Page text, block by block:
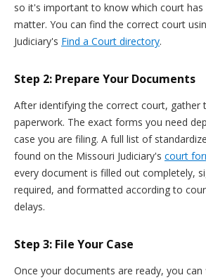
so it's important to know which court
matter. You can find the correct court
Judiciary's Find a Court directory.
Step 2: Prepare Your Documents
After identifying the correct court, gather
paperwork. The exact forms you need
case you are filing. A full list of
found on the Missouri Judiciary's court
every document is filled out completely,
required, and formatted according to
delays.
Step 3: File Your Case
Once your documents are ready, you